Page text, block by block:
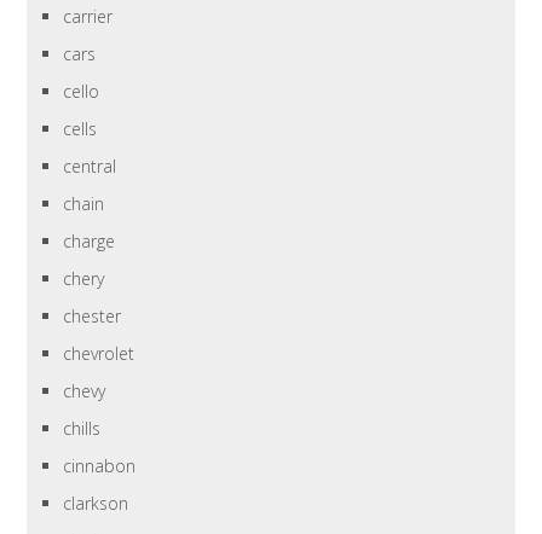
carrier
cars
cello
cells
central
chain
charge
chery
chester
chevrolet
chevy
chills
cinnabon
clarkson